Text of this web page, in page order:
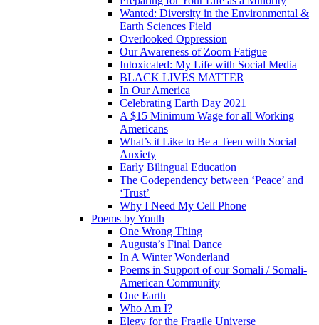
Wanted: Diversity in the Environmental &
Earth Sciences Field
Overlooked Oppression
Our Awareness of Zoom Fatigue
Intoxicated: My Life with Social Media
BLACK LIVES MATTER
In Our America
Celebrating Earth Day 2021
A $15 Minimum Wage for all Working
Americans
What’s it Like to Be a Teen with Social
Anxiety
Early Bilingual Education
The Codependency between ‘Peace’ and
‘Trust’
Why I Need My Cell Phone
Poems by Youth
One Wrong Thing
Augusta’s Final Dance
In A Winter Wonderland
Poems in Support of our Somali / Somali-
American Community
One Earth
Who Am I?
Elegy for the Fragile Universe